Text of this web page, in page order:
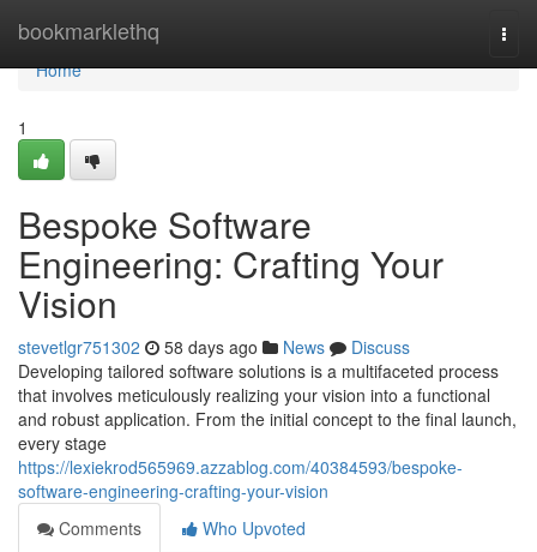
bookmarklethq
Home
Home
1
Bespoke Software
Engineering: Crafting Your
Vision
stevetlgr751302 58 days ago News
Discuss
Developing tailored software solutions is a multifaceted process
that involves meticulously realizing your vision into a functional
and robust application. From the initial concept to the final launch,
every stage
https://lexiekrod565969.azzablog.com/40384593/bespoke-
software-engineering-crafting-your-vision
Comments
Who Upvoted